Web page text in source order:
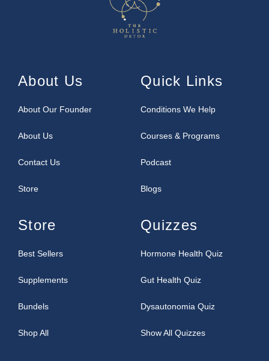
About Us
About Our Founder
About Us
Contact Us
Store
Quick Links
Conditions We Help
Courses & Programs
Podcast
Blogs
Store
Best Sellers
Supplements
Bundels
Shop All
Quizzes
Hormone Health Quiz
Gut Health Quiz
Dysautonomia Quiz
Show All Quizzes